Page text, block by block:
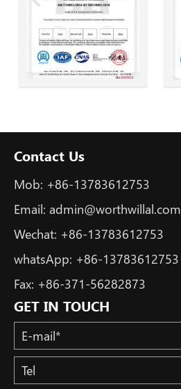
Contact Us
Mob: +86-13783612753
Email: admin@worthwillal.com
Wechat: +86-13783612753
whatsApp: +86-13783612753
Fax: +86-371-56282873
GET IN TOUCH